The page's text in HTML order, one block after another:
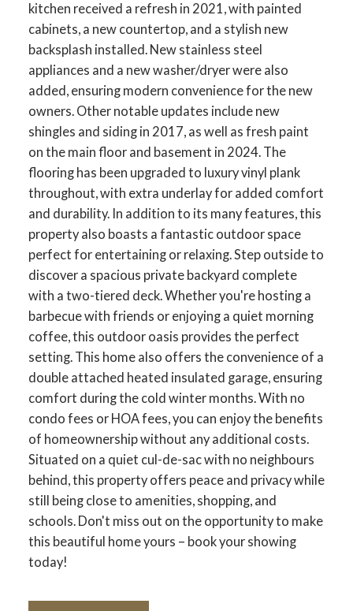
kitchen received a refresh in 2021, with painted
cabinets, a new countertop, and a stylish new
backsplash installed. New stainless steel
appliances and a new washer/dryer were also
added, ensuring modern convenience for the new
owners. Other notable updates include new
shingles and siding in 2017, as well as fresh paint
on the main floor and basement in 2024. The
flooring has been upgraded to luxury vinyl plank
throughout, with extra underlay for added comfort
and durability. In addition to its many features, this
property also boasts a fantastic outdoor space
perfect for entertaining or relaxing. Step outside to
discover a spacious private backyard complete
with a two-tiered deck. Whether you're hosting a
barbecue with friends or enjoying a quiet morning
coffee, this outdoor oasis provides the perfect
setting. This home also offers the convenience of a
double attached heated insulated garage, ensuring
comfort during the cold winter months. With no
condo fees or HOA fees, you can enjoy the benefits
of homeownership without any additional costs.
Situated on a quiet cul-de-sac with no neighbours
behind, this property offers peace and privacy while
still being close to amenities, shopping, and
schools. Don't miss out on the opportunity to make
this beautiful home yours – book your showing
today!